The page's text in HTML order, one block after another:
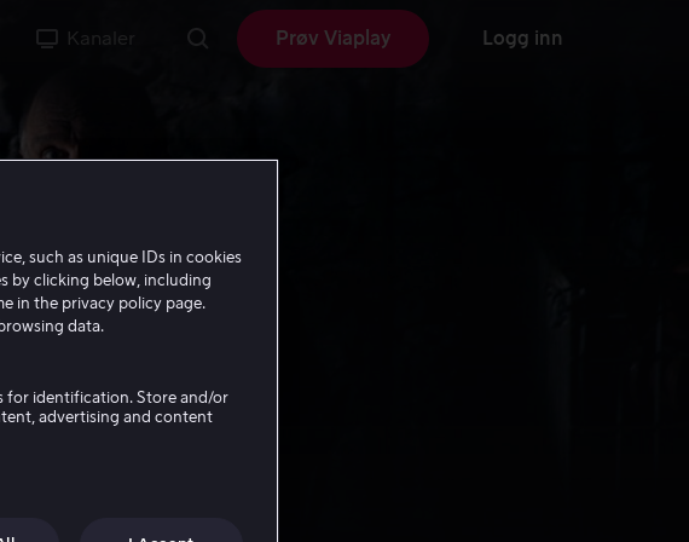
Kanaler Prøv Viaplay Logg inn
such as unique IDs in cookies
by clicking below, including
in the privacy policy page.
data.
for identification. Store and/or
advertising and content